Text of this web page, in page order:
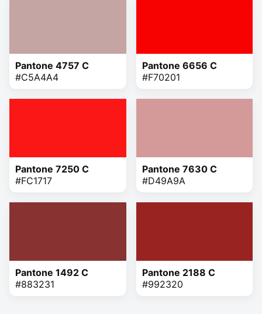
Pantone 4757 C
#C5A4A4
Pantone 6656 C
#F70201
Pantone 7250 C
#FC1717
Pantone 7630 C
#D49A9A
Pantone 1492 C
#883231
Pantone 2188 C
#992320